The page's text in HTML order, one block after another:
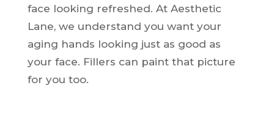
face looking refreshed. At Aesthetic
Lane, we understand you want your
aging hands looking just as good as
your face. Fillers can paint that picture
for you too.